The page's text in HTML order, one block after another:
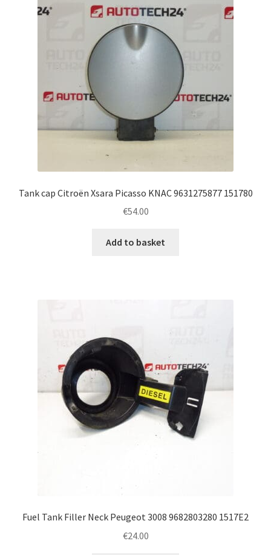
Tank cap Citroën Xsara Picasso KNAC 9631275877 151780
€54.00
Add to basket
Fuel Tank Filler Neck Peugeot 3008 9682803280 1517E2
€24.00